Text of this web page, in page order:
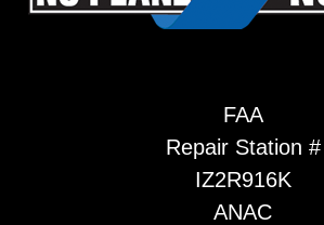
FAA
Repair Station #
IZ2R916K
ANAC